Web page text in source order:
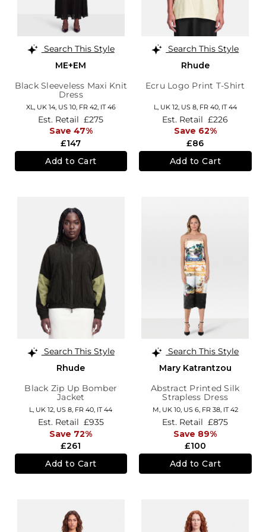
Search This Style
ME+EM
Black Sleeveless Maxi Knit
Dress
XL, UK 14, US 10, FR 42, IT 46
£147
Est. Retail £275
Save 47%
Add to Cart
Search This Style
Rhude
Ecru Logo Print T-Shirt
L, UK 12, US 8, FR 40, IT 44
£86
Est. Retail £226
Save 62%
Add to Cart
Search This Style
Rhude
Black Zip Up Bomber
Jacket
L, UK 12, US 8, FR 40, IT 44
£261
Est. Retail £935
Save 72%
Add to Cart
Search This Style
Mary Katrantzou
Abstract Printed Silk
Strapless Dress
M, UK 10, US 6, FR 38, IT 42
£100
Est. Retail £875
Save 89%
Add to Cart